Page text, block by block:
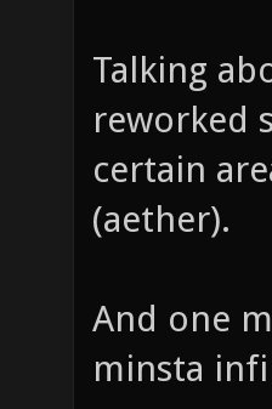
Talking
reworked
certain
(aether).
And one
minsta